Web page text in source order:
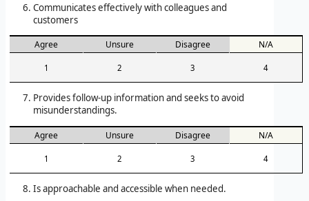
Communicates effectively with colleagues and
customers
Agree Unsure Disagree N/A
1 2 3 4
Provides follow-up information and seeks to avoid
misunderstandings.
Agree Unsure Disagree N/A
1 2 3 4
Is approachable and accessible when needed.